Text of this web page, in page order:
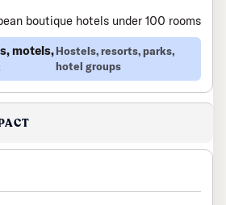
boutique hotels under 100 rooms
motels,Hostels, resorts, parks,
hotel groups